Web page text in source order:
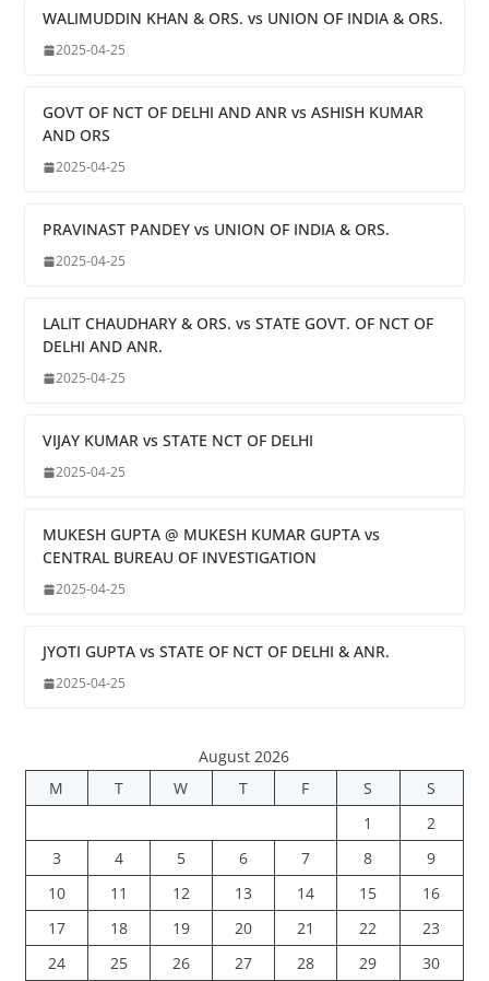
WALIMUDDIN KHAN & ORS. vs UNION OF INDIA & ORS.
2025-04-25
GOVT OF NCT OF DELHI AND ANR vs ASHISH KUMAR
AND ORS
2025-04-25
PRAVINAST PANDEY vs UNION OF INDIA & ORS.
2025-04-25
LALIT CHAUDHARY & ORS. vs STATE GOVT. OF NCT OF
DELHI AND ANR.
2025-04-25
VIJAY KUMAR vs STATE NCT OF DELHI
2025-04-25
MUKESH GUPTA @ MUKESH KUMAR GUPTA vs
CENTRAL BUREAU OF INVESTIGATION
2025-04-25
JYOTI GUPTA vs STATE OF NCT OF DELHI & ANR.
2025-04-25
August 2026
M
T W T F S
S
1
2
3
4 5 6 7 8
9
10
11 12 13 14 15
16
17
18 19 20 21 22
23
24
25 26 27 28 29
30